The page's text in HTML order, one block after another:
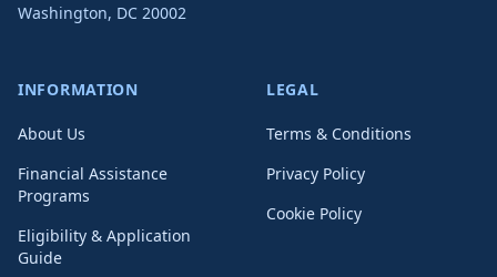
Washington, DC 20002
INFORMATION
About Us
Financial Assistance
Programs
Eligibility & Application
Guide
LEGAL
Terms & Conditions
Privacy Policy
Cookie Policy